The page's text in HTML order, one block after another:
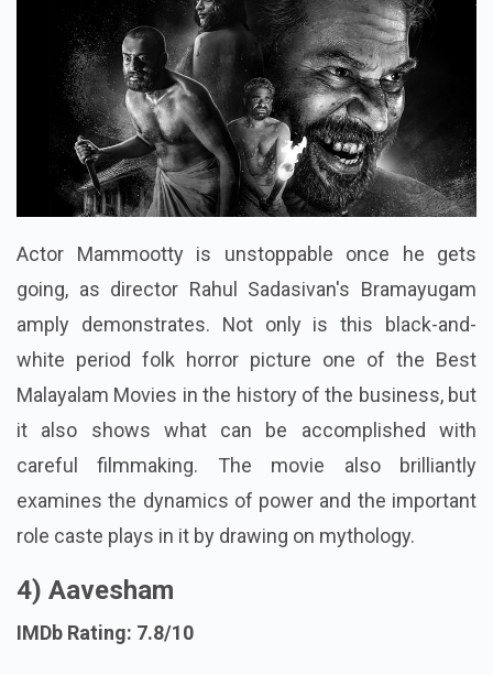
Actor Mammootty is unstoppable once he gets
going, as director Rahul Sadasivan's Bramayugam
amply demonstrates. Not only is this black-and-
white period folk horror picture one of the Best
Malayalam Movies in the history of the business, but
it also shows what can be accomplished with
careful filmmaking. The movie also brilliantly
examines the dynamics of power and the important
role caste plays in it by drawing on mythology.
4) Aavesham
IMDb Rating: 7.8/10